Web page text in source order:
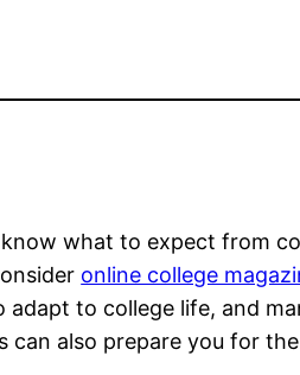
what to expect from
online college
adapt to college life, and
can also prepare you for